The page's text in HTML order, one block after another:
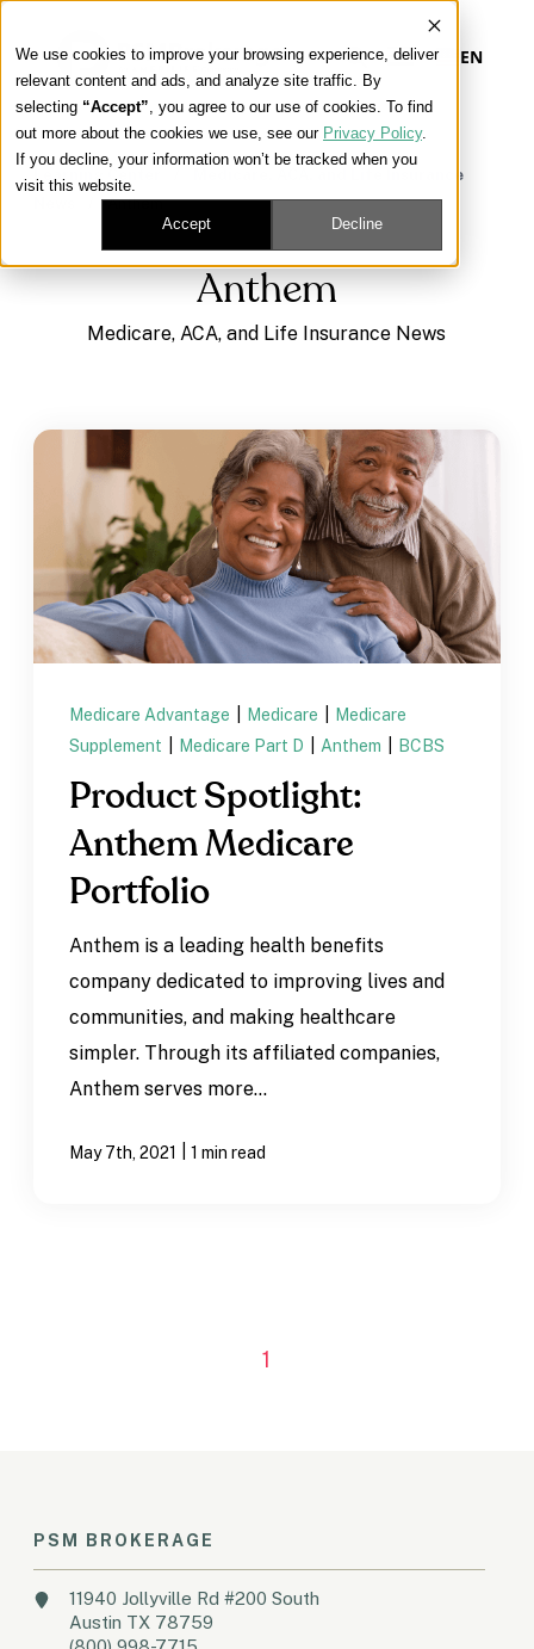
We use cookies to improve your browsing experience, deliver
relevant content and ads, and analyze site traffic. By
selecting “Accept”, you agree to our use of cookies. To find
out more about the cookies we use, see our Privacy Policy.
If you decline, your information won’t be tracked when you
visit this website.
Accept Decline
EN
Our Platform
Our Approach
Get Contracted
Learning Center
Medicare, ACA, and Life Insurance
Anthem
Anthem
Medicare, ACA, and Life Insurance News
Medicare Advantage Medicare
Medicare
Supplement
Medicare Part D Anthem BCBS
Product Spotlight:
Anthem Medicare
Portfolio
Anthem is a leading health benefits
company dedicated to improving lives and
communities, and making healthcare
simpler. Through its affiliated companies,
Anthem serves more...
May 7th, 2021 1 min read
1
PSM BROKERAGE
11940 Jollyville Rd #200 South
Austin TX 78759